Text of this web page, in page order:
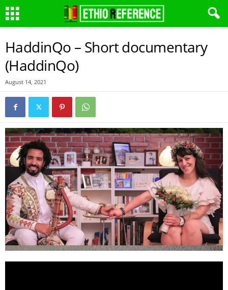
HaddinQo – Short documentary
(HaddinQo)
August 14, 2021